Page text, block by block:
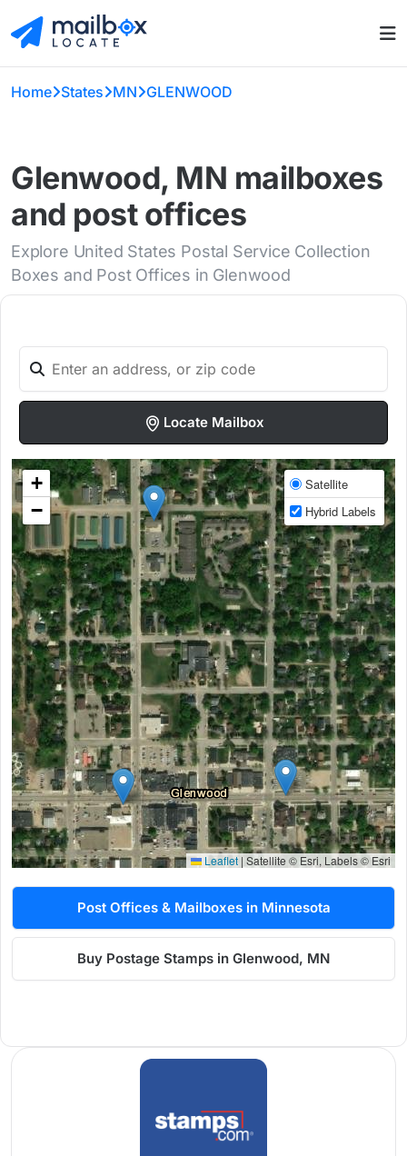
Home States MN GLENWOOD
Glenwood, MN mailboxes
and post offices
Explore United States Postal Service Collection
Boxes and Post Offices in Glenwood
Locate Mailbox
+
−
Satellite
Hybrid Labels
Leaflet | Satellite © Esri, Labels © Esri
Post Offices & Mailboxes in Minnesota
Buy Postage Stamps in Glenwood, MN